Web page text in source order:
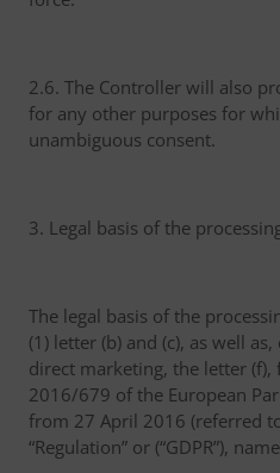
2.6. The Controller will also
for any other purposes for
unambiguous consent.
3. Legal basis of the
The legal basis of the
(1) letter (b) and (c), as well
direct marketing, the letter (f),
2016/679 of the European
from 27 April 2016 (referred
“Regulation” or (“GDPR”),